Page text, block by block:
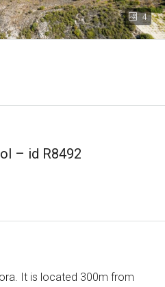
4
– id R8492
It is located 300m from